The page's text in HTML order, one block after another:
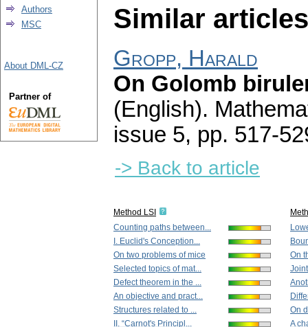
Similar
Gropp, Harald
On Golomb
(English).
issue 5, pp. 517-
-> Back to article
Method LSI
Counting paths between...
I. Euclid's Conception...
On two problems of mice
Selected topics of mat...
Defect theorem in the ...
An objective and pract...
Structures related to ...
II. “Carnot's Principl...
On
On
A
Authors
MSC
About DML-CZ
Partner of